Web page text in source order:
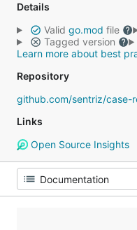
Details
Valid go.mod file
Tagged version
Learn more about best
Repository
github.com/sentriz/case-
Links
Open Source Insights